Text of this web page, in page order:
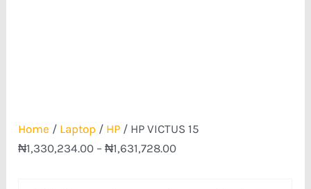
Home / Laptop / HP / HP VICTUS 15
₦1,330,234.00 – ₦1,631,728.00